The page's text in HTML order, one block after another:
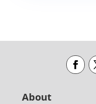
About